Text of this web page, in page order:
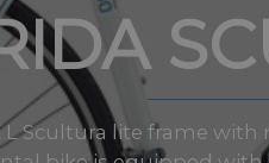
L Scultura lite frame